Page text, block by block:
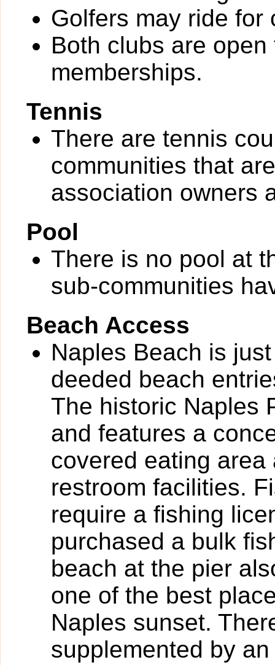
Golfers may ride for
Both clubs are
memberships.
Tennis
There are tennis
communities that
association owners
Pool
There is no pool at
sub-communities
Beach Access
Naples Beach is
deeded beach
The historic Naples
and features a
covered eating
restroom facilities.
require a fishing
purchased a bulk
beach at the pier
one of the best
Naples sunset.
supplemented by